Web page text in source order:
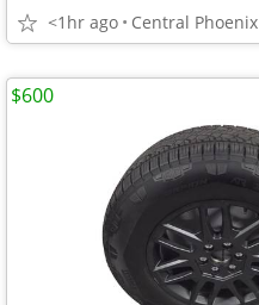
<1hr ago Central Phoenix
$600